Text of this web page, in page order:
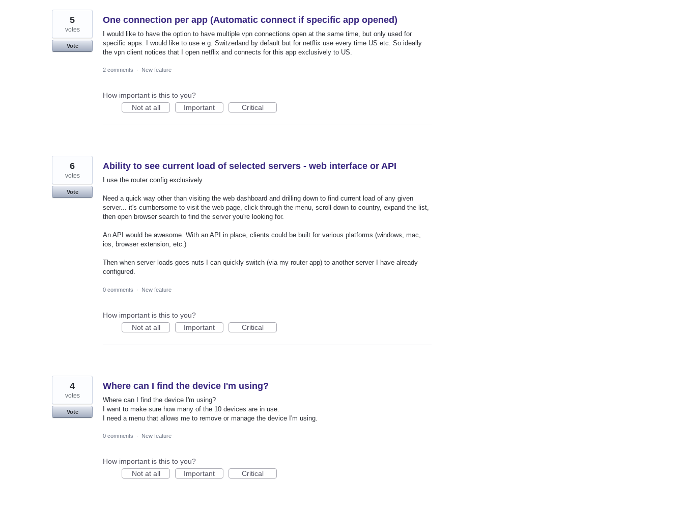
One connection per app (Automatic connect if specific app opened)
I would like to have the option to have multiple vpn connections open at the same time, but only used for
specific apps. I would like to use e.g. Switzerland by default but for netflix use every time US etc. So ideally
the vpn client notices that I open netflix and connects for this app exclusively to US.
5
votes
Vote
2 comments · New feature
How important is this to you?
Not at all
Important Critical
Ability to see current load of selected servers - web interface or API
I use the router config exclusively.
Need a quick way other than visiting the web dashboard and drilling down to find current load of any given
server... it's cumbersome to visit the web page, click through the menu, scroll down to country, expand the list,
then open browser search to find the server you're looking for.
An API would be awesome. With an API in place, clients could be built for various platforms (windows, mac,
ios, browser extension, etc.)
Then when server loads goes nuts I can quickly switch (via my router app) to another server I have already
configured.
6
votes
Vote
0 comments · New feature
How important is this to you?
Not at all
Important Critical
Where can I find the device I'm using?
Where can I find the device I'm using?
I want to make sure how many of the 10 devices are in use.
I need a menu that allows me to remove or manage the device I'm using.
4
votes
Vote
0 comments · New feature
How important is this to you?
Not at all
Important Critical